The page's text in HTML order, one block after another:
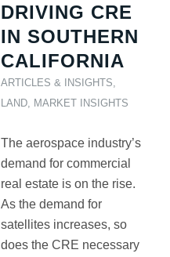
DRIVING CRE
IN SOUTHERN
CALIFORNIA
ARTICLES & INSIGHTS
LAND, MARKET INSIGHTS
The aerospace industry’s
demand for commercial
real estate is on the rise.
As the demand for
satellites increases, so
does the CRE necessary